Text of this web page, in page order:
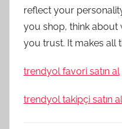
reflect your
you shop, think about
you trust. It makes all
trendyol favori satın al
trendyol takipçi satın al